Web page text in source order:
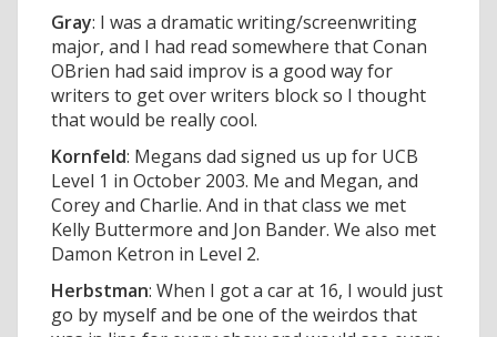
Gray: I was a dramatic writing/screenwriting
major, and I had read somewhere that Conan
OBrien had said improv is a good way for
writers to get over writers block so I thought
that would be really cool.
Kornfeld: Megans dad signed us up for UCB
Level 1 in October 2003. Me and Megan, and
Corey and Charlie. And in that class we met
Kelly Buttermore and Jon Bander. We also met
Damon Ketron in Level 2.
Herbstman: When I got a car at 16, I would just
go by myself and be one of the weirdos that